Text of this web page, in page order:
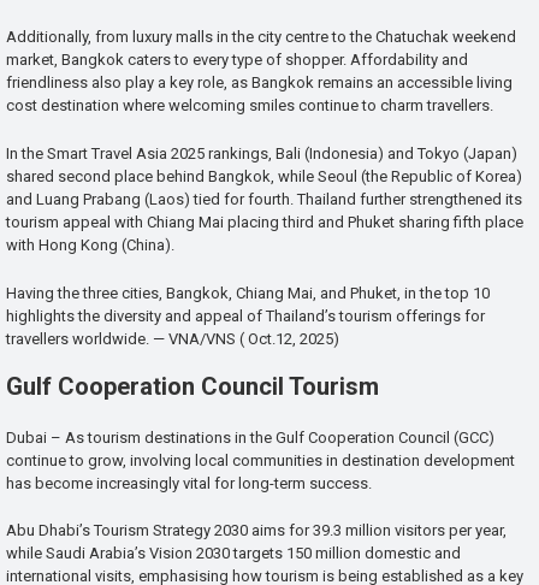
Additionally, from luxury malls in the city centre to the Chatuchak weekend
market, Bangkok caters to every type of shopper. Affordability and
friendliness also play a key role, as Bangkok remains an accessible living
cost destination where welcoming smiles continue to charm travellers.
In the Smart Travel Asia 2025 rankings, Bali (Indonesia) and Tokyo (Japan)
shared second place behind Bangkok, while Seoul (the Republic of Korea)
and Luang Prabang (Laos) tied for fourth. Thailand further strengthened its
tourism appeal with Chiang Mai placing third and Phuket sharing fifth place
with Hong Kong (China).
Having the three cities, Bangkok, Chiang Mai, and Phuket, in the top 10
highlights the diversity and appeal of Thailand’s tourism offerings for
travellers worldwide. — VNA/VNS ( Oct.12, 2025)
Gulf Cooperation Council Tourism
Dubai – As tourism destinations in the Gulf Cooperation Council (GCC)
continue to grow, involving local communities in destination development
has become increasingly vital for long-term success.
Abu Dhabi’s Tourism Strategy 2030 aims for 39.3 million visitors per year,
while Saudi Arabia’s Vision 2030 targets 150 million domestic and
international visits, emphasising how tourism is being established as a key